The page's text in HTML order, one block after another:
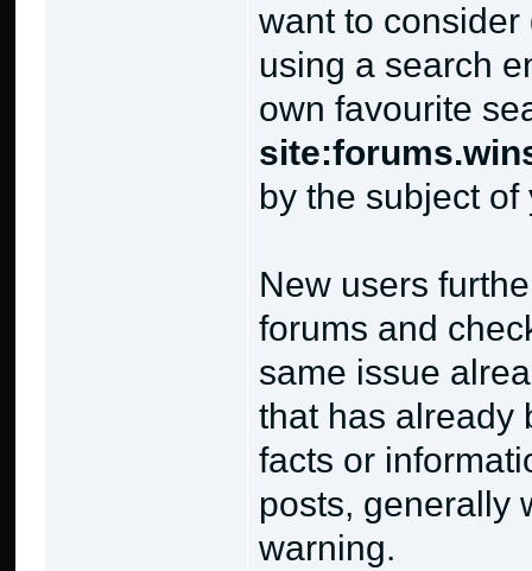
want to
using a search
own favourite
by the subject of
New users
forums and
same issue
that has already
facts or
posts, generally
warning.